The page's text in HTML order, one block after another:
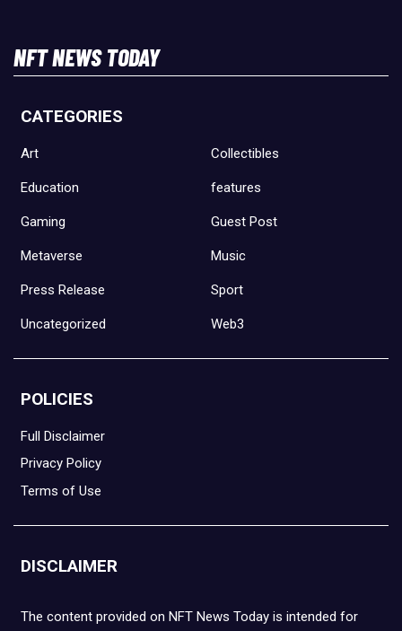
NFT NEWS TODAY
CATEGORIES
Art Collectibles
Education features
Gaming Guest Post
Metaverse Music
Press Release Sport
Uncategorized Web3
POLICIES
Full Disclaimer
Privacy Policy
Terms of Use
DISCLAIMER
The content provided on NFT News Today is intended for